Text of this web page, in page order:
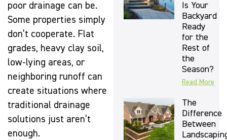
poor drainage can be.
Some properties simply
don’t cooperate. Flat
grades, heavy clay soil,
low-lying areas, or
neighboring runoff can
create situations where
traditional drainage
solutions just aren’t
enough.
Is Your
Backyard
Ready
for the
Rest of
the
Season?
Read More
The
Difference
Between